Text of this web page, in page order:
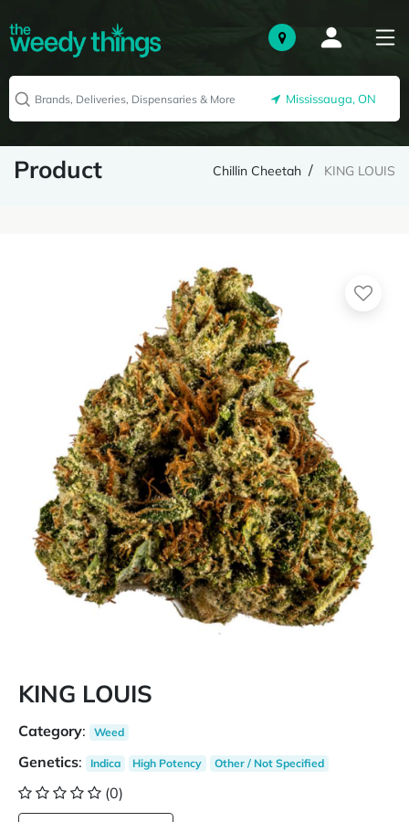
Mississauga, ON
Product Chillin Cheetah KING LOUIS
KING LOUIS
Category: Weed
Genetics: Indica High Potency Other / Not Specified
(0)